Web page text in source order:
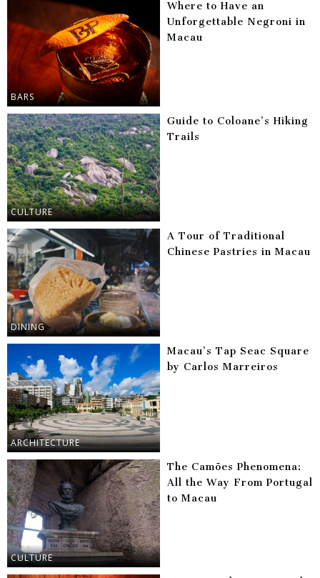
BARS
Where to Have an
Unforgettable Negroni in
Macau
CULTURE
Guide to Coloane’s Hiking
Trails
DINING
A Tour of Traditional
Chinese Pastries in Macau
ARCHITECTURE
Macau’s Tap Seac Square
by Carlos Marreiros
CULTURE
The Camões Phenomena:
All the Way From Portugal
to Macau